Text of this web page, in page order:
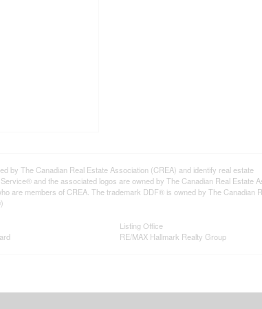
by The Canadian Real Estate Association (CREA) and identify real estate
and the associated logos are owned by The Canadian Real Estate
are members of CREA. The trademark DDF® is owned by The Canadian
Listing Office
RE/MAX Hallmark Realty Group